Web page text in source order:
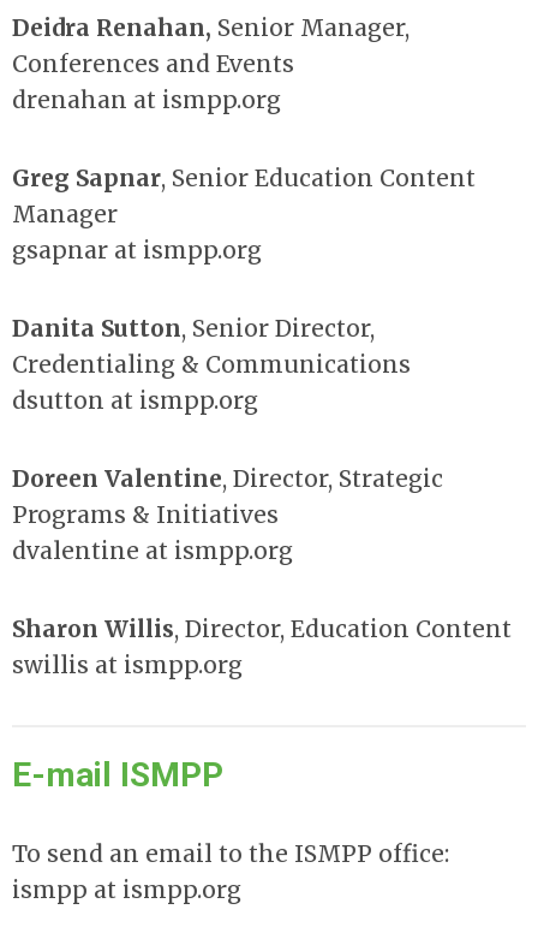
Deidra Renahan, Senior Manager,
Conferences and Events
drenahan at ismpp.org
Greg Sapnar, Senior Education Content
Manager
gsapnar at ismpp.org
Danita Sutton, Senior Director,
Credentialing & Communications
dsutton at ismpp.org
Doreen Valentine, Director, Strategic
Programs & Initiatives
dvalentine at ismpp.org
Sharon Willis, Director, Education Content
swillis at ismpp.org
E-mail ISMPP
To send an email to the ISMPP office:
ismpp at ismpp.org